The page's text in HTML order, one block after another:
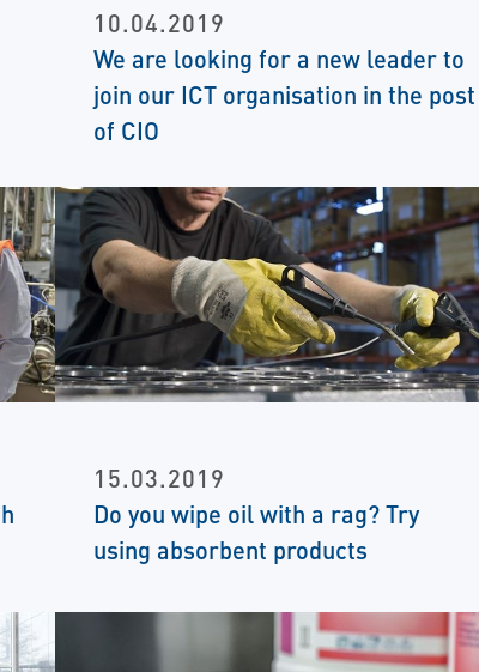
10.04.2019
We are looking for a new leader to
join our ICT organisation in the post
of CIO
15.03.2019
Do you wipe oil with a rag? Try
using absorbent products